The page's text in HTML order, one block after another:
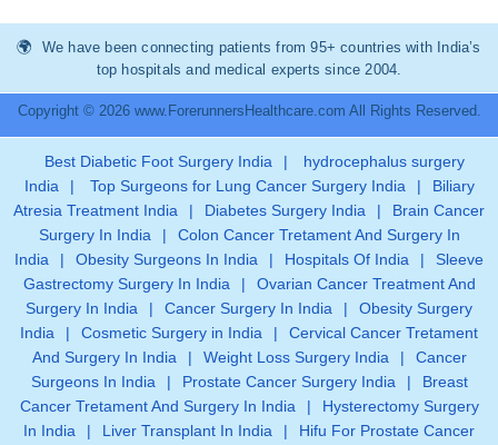
We have been connecting patients from 95+ countries with India’s
top hospitals and medical experts since 2004.
Copyright © 2026 www.ForerunnersHealthcare.com All Rights Reserved.
Best Diabetic Foot Surgery India |
hydrocephalus surgery
India
| Top Surgeons for Lung Cancer Surgery India |
Biliary
Atresia Treatment India
| Diabetes Surgery India |
Brain Cancer
Surgery In India
|
Colon Cancer Tretament And Surgery In
India
| Obesity Surgeons In India | Hospitals Of India |
Sleeve
Gastrectomy Surgery In India
|
Ovarian Cancer Treatment And
Surgery In India
| Cancer Surgery In India |
Obesity Surgery
India
| Cosmetic Surgery in India |
Cervical Cancer Tretament
And Surgery In India
| Weight Loss Surgery India |
Cancer
Surgeons In India
| Prostate Cancer Surgery India |
Breast
Cancer Tretament And Surgery In India
|
Hysterectomy Surgery
In India
| Liver Transplant In India | Hifu For Prostate Cancer